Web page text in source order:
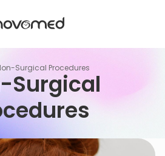
Surgical Procedures
Surgical